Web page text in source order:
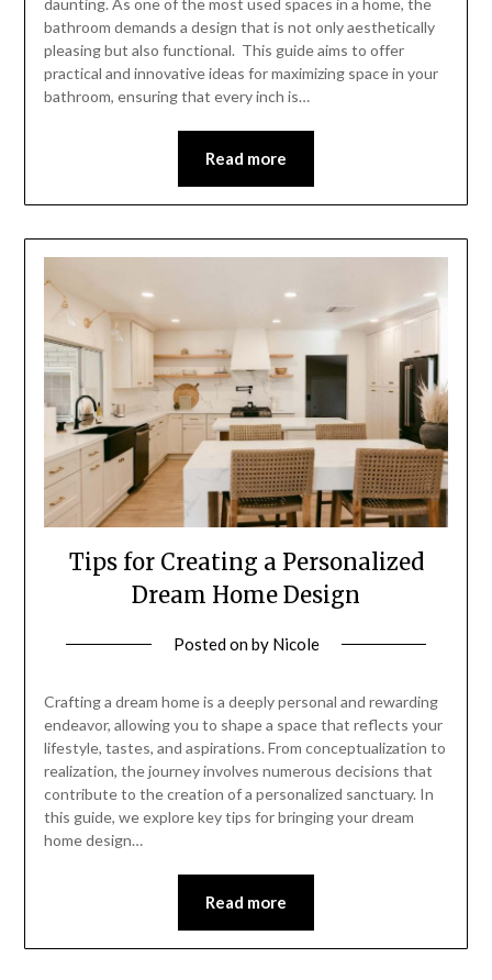
bathroom demands a design that is not only aesthetically
pleasing but also functional. This guide aims to offer
practical and innovative ideas for maximizing space in your
bathroom, ensuring that every inch is…
Read more
Tips for Creating a Personalized
Dream Home Design
Posted onby Nicole
Crafting a dream home is a deeply personal and rewarding
endeavor, allowing you to shape a space that reflects your
lifestyle, tastes, and aspirations. From conceptualization to
realization, the journey involves numerous decisions that
contribute to the creation of a personalized sanctuary. In
this guide, we explore key tips for bringing your dream
home design…
Read more